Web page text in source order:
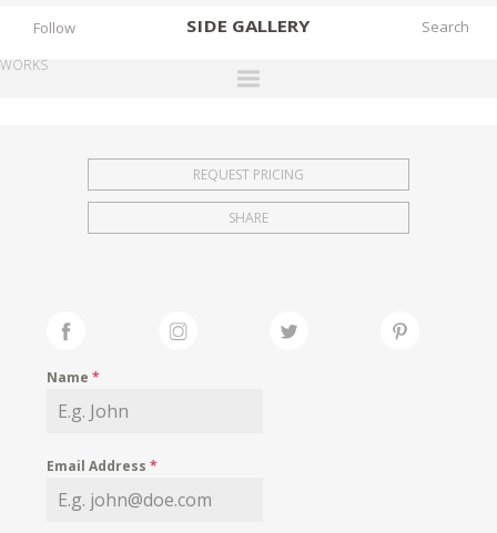
SIDE GALLERY
EXHIBITIONS
FAIRS
MY WISHLIST
Follow
WORKS
REQUEST PRICING
SHARE
Name*
Email Address*